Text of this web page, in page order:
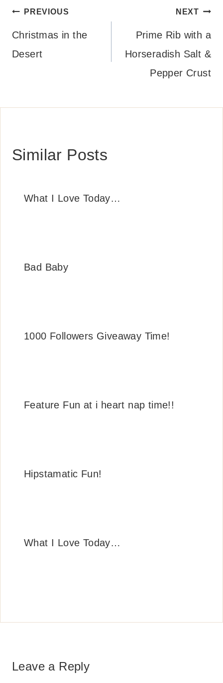
Post
navigation
PREVIOUS
Christmas in the
Desert
NEXT
Prime Rib with a
Horseradish Salt &
Pepper Crust
Similar Posts
What I Love Today…
Bad Baby
1000 Followers Giveaway Time!
Feature Fun at i heart nap time!!
Hipstamatic Fun!
What I Love Today…
Leave a Reply